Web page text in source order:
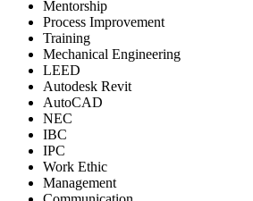
Mentorship
Process Improvement
Training
Mechanical Engineering
LEED
Autodesk Revit
AutoCAD
NEC
IBC
IPC
Work Ethic
Management